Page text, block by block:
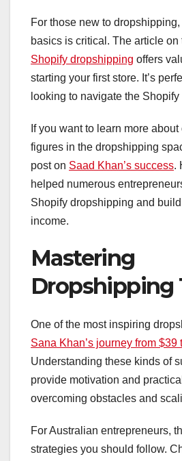
For those new to
basics is critical. The article on
Shopify dropshipping offers
starting your first store. It’s
looking to navigate the
If you want to learn more
figures in the dropshipping
post on Saad Khan’s success.
helped numerous
Shopify dropshipping and
income.
Mastering
Dropshipping
One of the most inspiring
Sana Khan’s journey from $39
Understanding these kinds of
provide motivation and
overcoming obstacles and
For Australian entrepreneurs,
strategies you should follow.